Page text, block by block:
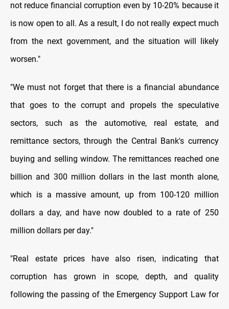
not reduce financial corruption even by 10-20% because it
is now open to all. As a result, I do not really expect much
from the next government, and the situation will likely
worsen."
"We must not forget that there is a financial abundance
that goes to the corrupt and propels the speculative
sectors, such as the automotive, real estate, and
remittance sectors, through the Central Bank's currency
buying and selling window. The remittances reached one
billion and 300 million dollars in the last month alone,
which is a massive amount, up from 100-120 million
dollars a day, and have now doubled to a rate of 250
million dollars per day."
"Real estate prices have also risen, indicating that
corruption has grown in scope, depth, and quality
following the passing of the Emergency Support Law for